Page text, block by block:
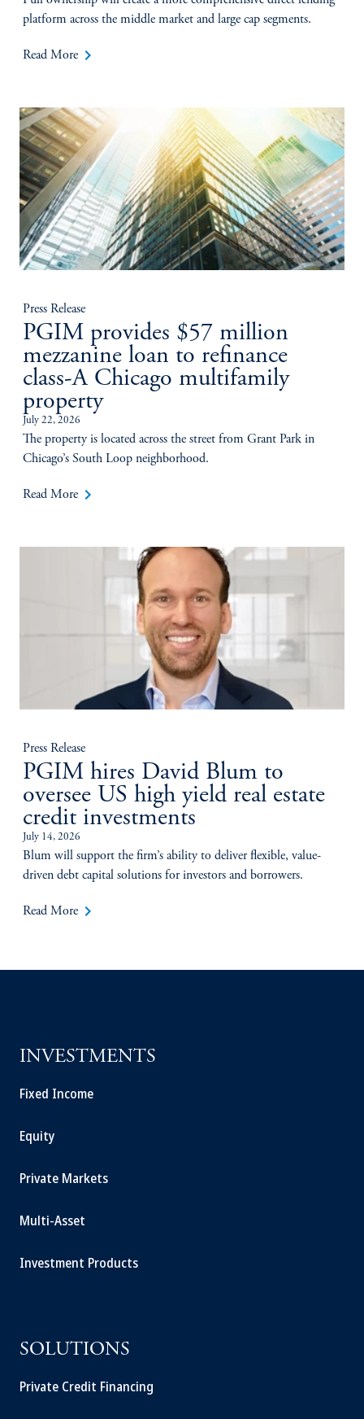
platform across the middle market and large cap segments.
Read More keyboard_arrow_right
Press Release
PGIM provides $57 million
mezzanine loan to refinance
class-A Chicago multifamily
property
July 22, 2026
The property is located across the street from Grant Park in
Chicago’s South Loop neighborhood.
Read More keyboard_arrow_right
Press Release
PGIM hires David Blum to
oversee US high yield real estate
credit investments
July 14, 2026
Blum will support the firm’s ability to deliver flexible, value-
driven debt capital solutions for investors and borrowers.
Read More keyboard_arrow_right
INVESTMENTS
Fixed Income
Equity
Private Markets
Multi-Asset
Investment Products
SOLUTIONS
Private Credit Financing